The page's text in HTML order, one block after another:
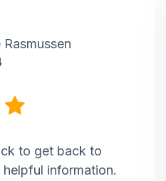
Rasmussen
to get back to
information.